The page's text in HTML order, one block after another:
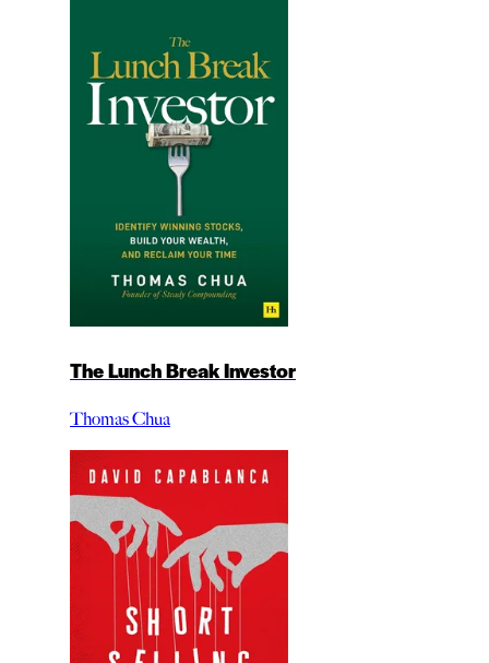
The Lunch Break Investor
Thomas Chua